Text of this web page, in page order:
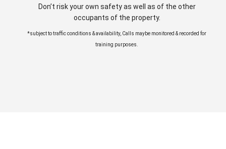
Don’t risk your own safety as well as of the other
occupants of the property.
*subject to traffic conditions & availability, Calls maybe monitored & recorded for
training purposes.